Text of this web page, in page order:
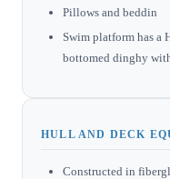
Pillows and beddin
Swim platform has a
bottomed dinghy
HULL AND DECK
Constructed in